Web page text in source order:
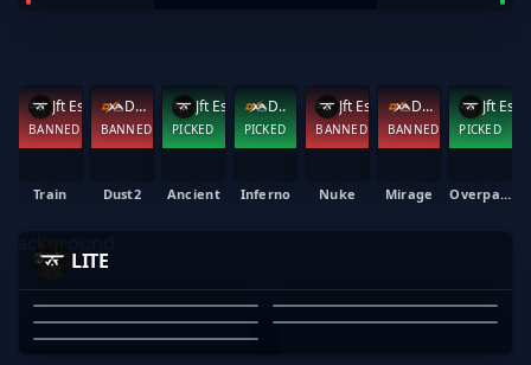
Jft Esports
BANNED
Train
DXA
BANNED
Dust2
Jft Esports
PICKED
Ancient
DXA
PICKED
Inferno
Jft Esports
BANNED
Nuke
DXA
BANNED
Mirage
PICKED
Overpass
LITE
MAXWELL BARBER OZZY ROSE
EMAYAI ARYAN ERGIN
TONY PHAM